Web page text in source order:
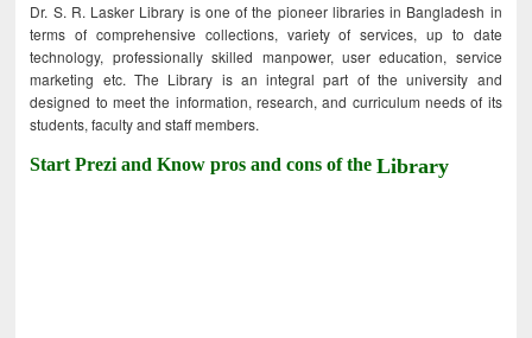
Dr. S. R. Lasker Library is one of the pioneer libraries in Bangladesh in
terms of comprehensive collections, variety of services, up to date
technology, professionally skilled manpower, user education, service
marketing etc. The Library is an integral part of the university and
designed to meet the information, research, and curriculum needs of its
students, faculty and staff members.
Start Prezi and Know pros and cons of theLibrary